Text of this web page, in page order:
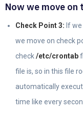
Now we move on
Check Point 3: If
we move on check
check/etc/crontab
file is, so in this file
automatically
time like every